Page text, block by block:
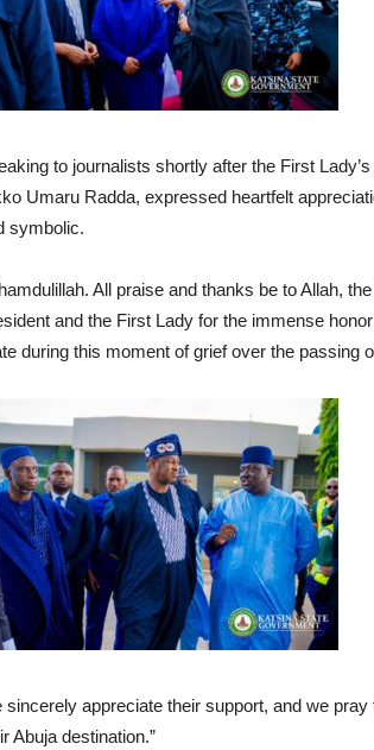
to journalists shortly after the First
Umaru Radda, expressed heartfelt
symbolic.
All praise and thanks be to Allah,
and the First Lady for the immense
during this moment of grief over the passing
sincerely appreciate their support, and we
Abuja destination.”